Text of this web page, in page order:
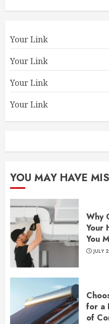
Your Link
Your Link
Your Link
Your Link
YOU MAY HAVE
Why
Your
You
JULY
for a
of